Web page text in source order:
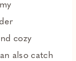
cozy
also catch